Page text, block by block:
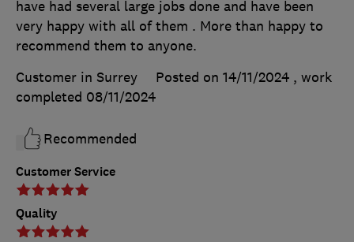
Customer Service
Quality
have had several large jobs done and have been
very happy with all of them . More than happy to
recommend them to anyone.
Customer in Surrey
Posted on 14/11/2024 , work
completed 08/11/2024
Recommended